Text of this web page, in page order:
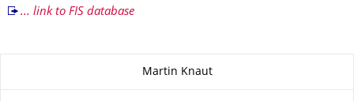
... link to FIS database
Martin Knaut